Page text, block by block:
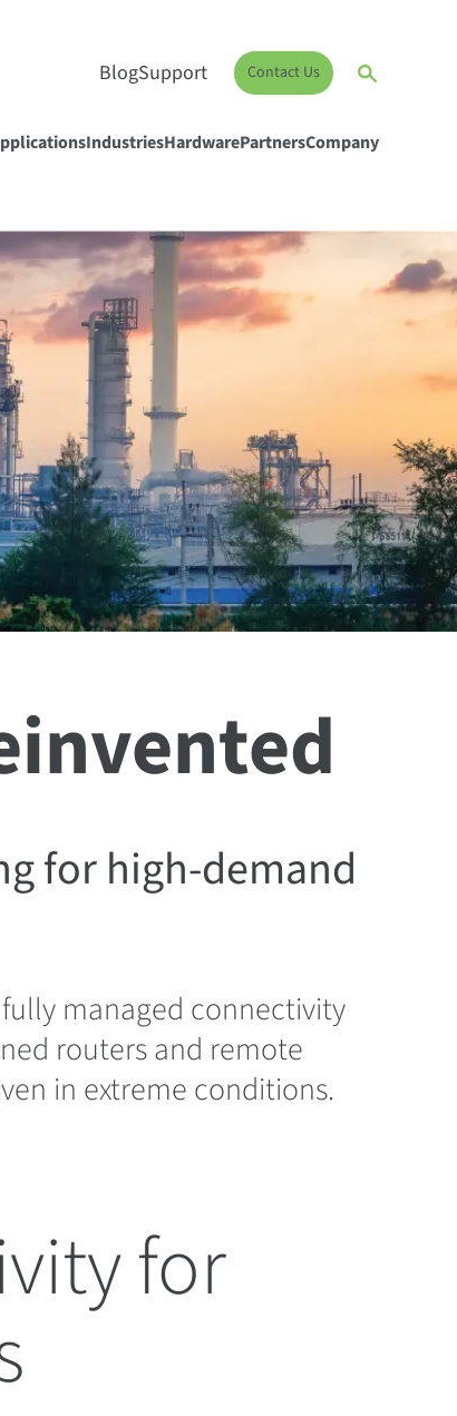
BlogSupport Contact Us
IndustriesHardwarePartnersCompany
for high-demand
managed connectivity
routers and remote
in extreme conditions.
for